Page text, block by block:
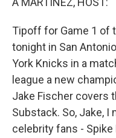
Tipoff for Game 1 of
tonight in San
York Knicks in a
league a new
Jake Fischer covers
Substack. So, Jake, I
celebrity fans -